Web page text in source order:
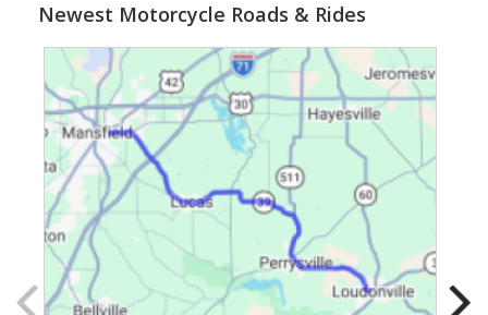
Newest Motorcycle Roads & Rides